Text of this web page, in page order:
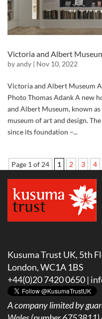
Victoria and Albert
byandy | Nov 10, 2022
Victoria and Albert Museum
Photo Thomas Adank A new
and Albert Museum, known
museum of art and design.
since its foundation –...
Page 1 of 24 1 2 3 4
Kusuma Trust UK, 5th
London, WC1A 1BS
+44(0)20 7420 0650 |
A company limited by